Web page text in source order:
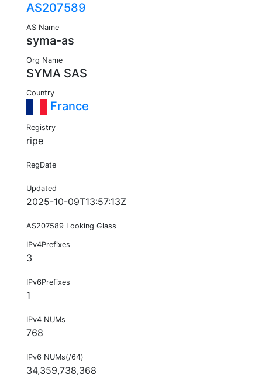
AS207589
AS Name
syma-as
Org Name
SYMA SAS
Country
France
Registry
ripe
RegDate
Updated
2025-10-09T13:57:13Z
AS207589 Looking Glass
IPv4Prefixes
3
IPv6Prefixes
1
IPv4 NUMs
768
IPv6 NUMs(/64)
34,359,738,368